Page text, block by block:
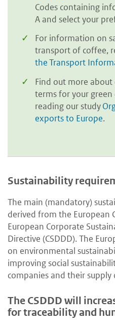
Codes containing
A and select your
For information on
transport of coffee,
the Transport
Find out more
terms for your
reading our study
exports to Europe.
Sustainability
The main (mandatory)
derived from the European
European Corporate
Directive (CSDDD). The
on environmental
improving social
companies and their supply
The CSDDD will
for traceability and